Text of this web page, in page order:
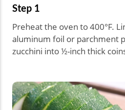
Step 1
Preheat the oven to 400°F.
aluminum foil or parchment
zucchini into ½-inch thick